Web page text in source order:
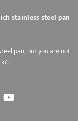
stainless steel pan
pan, but you are not